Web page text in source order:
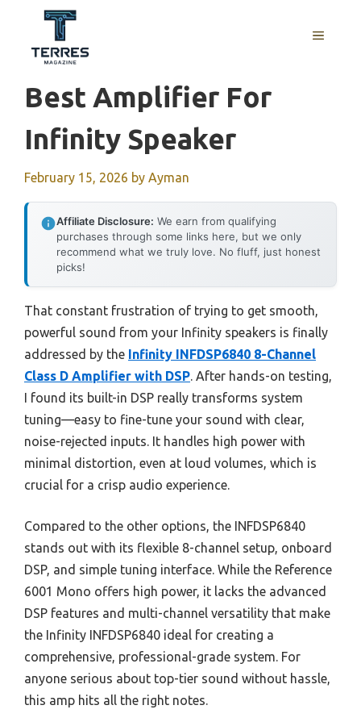
content
MENU
Best Amplifier For
Infinity Speaker
February 15, 2026 by Ayman
Affiliate Disclosure: We earn from qualifying
purchases through some links here, but we only
recommend what we truly love. No fluff, just honest
picks!
That constant frustration of trying to get smooth,
powerful sound from your Infinity speakers is finally
addressed by the Infinity INFDSP6840 8-Channel
Class D Amplifier with DSP. After hands-on testing,
I found its built-in DSP really transforms system
tuning—easy to fine-tune your sound with clear,
noise-rejected inputs. It handles high power with
minimal distortion, even at loud volumes, which is
crucial for a crisp audio experience.
Compared to the other options, the INFDSP6840
stands out with its flexible 8-channel setup, onboard
DSP, and simple tuning interface. While the Reference
6001 Mono offers high power, it lacks the advanced
DSP features and multi-channel versatility that make
the Infinity INFDSP6840 ideal for creating a
comprehensive, professional-grade system. For
anyone serious about top-tier sound without hassle,
this amp hits all the right notes.